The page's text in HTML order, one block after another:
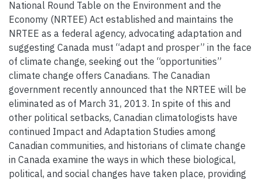
National Round Table on the Environment and the
Economy (NRTEE) Act established and maintains the
NRTEE as a federal agency, advocating adaptation and
suggesting Canada must “adapt and prosper” in the face
of climate change, seeking out the “opportunities”
climate change offers Canadians. The Canadian
government recently announced that the NRTEE will be
eliminated as of March 31, 2013. In spite of this and
other political setbacks, Canadian climatologists have
continued Impact and Adaptation Studies among
Canadian communities, and historians of climate change
in Canada examine the ways in which these biological,
political, and social changes have taken place, providing